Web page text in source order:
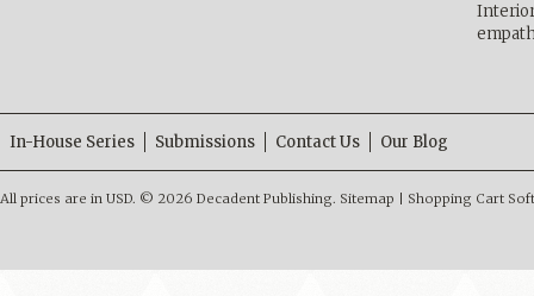
In-House Series Submissions Contact Us Our Blog
All prices are in USD. © 2026 Decadent Publishing. Sitemap Shopping Cart